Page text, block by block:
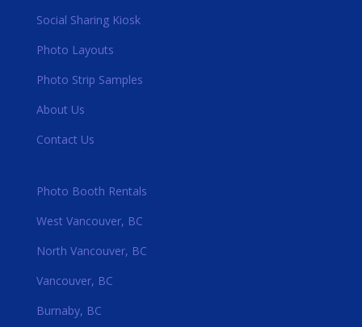
Social Sharing Kiosk
Photo Layouts
Photo Strip Samples
About Us
Contact Us
Photo Booth Rentals
West Vancouver, BC
North Vancouver, BC
Vancouver, BC
Burnaby, BC